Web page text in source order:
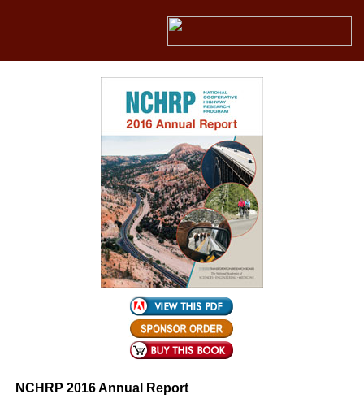
NCHRP 2016 Annual Report